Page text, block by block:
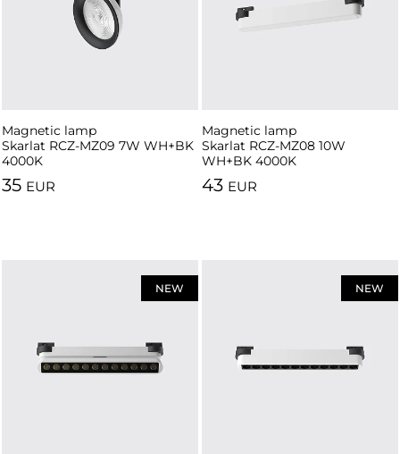
Magnetic lamp
Skarlat RCZ-MZ09 7W WH+BK
4000K
35 EUR
Magnetic lamp
Skarlat RCZ-MZ08 10W
WH+BK 4000K
43 EUR
NEW NEW